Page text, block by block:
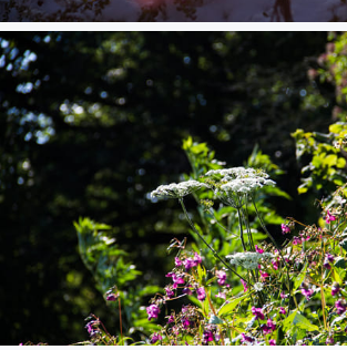
Snowy Plants in front of the Sun
Flowers